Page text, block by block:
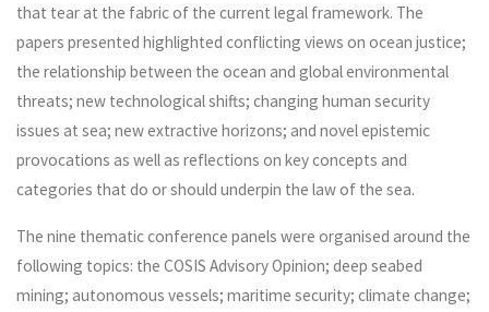
that tear at the fabric of the current legal framework. The
papers presented highlighted conflicting views on ocean justice;
the relationship between the ocean and global environmental
threats; new technological shifts; changing human security
issues at sea; new extractive horizons; and novel epistemic
provocations as well as reflections on key concepts and
categories that do or should underpin the law of the sea.
The nine thematic conference panels were organised around the
following topics: the COSIS Advisory Opinion; deep seabed
mining; autonomous vessels; maritime security; climate change;